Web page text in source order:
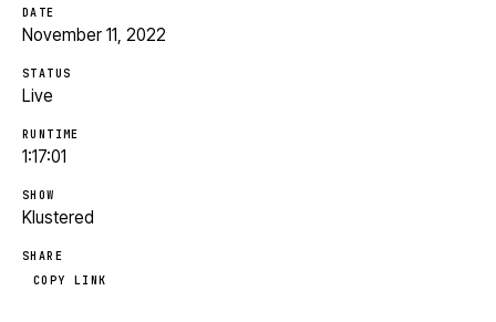
DATE
November 11, 2022
STATUS
Live
RUNTIME
1:17:01
SHOW
Klustered
SHARE
COPY LINK